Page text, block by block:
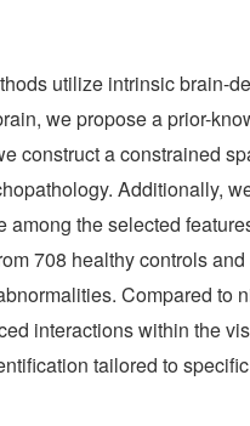
utilize intrinsic brain-
we propose a prior-
construct a constrained
Additionally,
the selected
708 healthy controls
Compared to
interactions within the
tailored to